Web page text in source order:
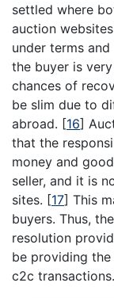
settled where
auction
under terms
the buyer is
chances of
be slim due to
abroad. [16]
that the
money and
seller, and it is
sites. [17] This
buyers. Thus,
resolution
be providing
c2c transactions.